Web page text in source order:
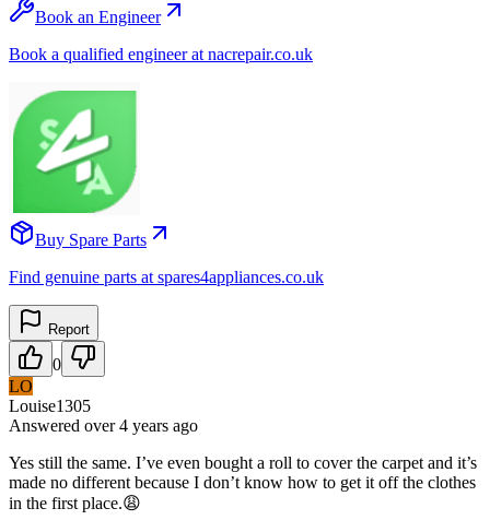
Book an Engineer
Book a qualified engineer at nacrepair.co.uk
Buy Spare Parts
Find genuine parts at spares4appliances.co.uk
Report
0
LO
Louise1305
Answered over 4 years ago
Yes still the same. I’ve even bought a roll to cover the carpet and it’s
made no different because I don’t know how to get it off the clothes
in the first place.😩